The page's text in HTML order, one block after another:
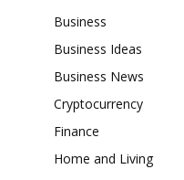
Business
Business Ideas
Business News
Cryptocurrency
Finance
Home and Living